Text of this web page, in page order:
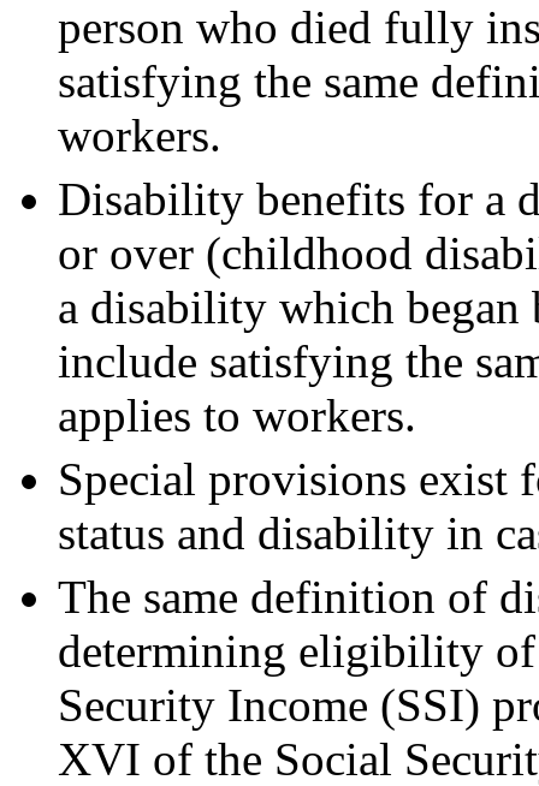
person who died fully
satisfying the same
workers.
Disability benefits for a
or over (childhood
a disability which began
include satisfying the
applies to workers.
Special provisions exist
status and disability in
The same definition of
determining eligibility of
Security Income (SSI)
XVI of the Social